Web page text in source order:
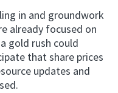
in and groundwork
already focused on
gold rush could
that share prices
updates and